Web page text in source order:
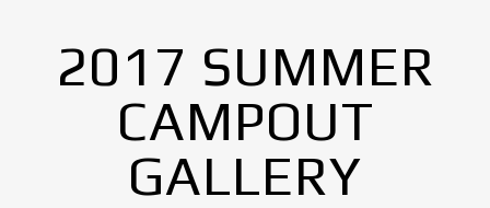
2017 SUMMER
CAMPOUT
GALLERY